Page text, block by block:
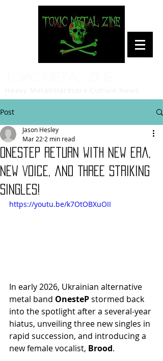
Post
OnesteP Return with New Era,
New Voice, and Three Striking
Singles!
Jason Hesley
Mar 22 2 min read
https://youtu.be/k7OtOBXuOII
In early 2026, Ukrainian alternative
metal band OnesteP stormed back
into the spotlight after a several-year
hiatus, unveiling three new singles in
rapid succession, and introducing a
new female vocalist, Brood.